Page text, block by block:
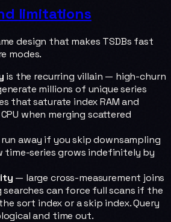
limitations
design that makes TSDBs fast
modes.
is the recurring villain — high-churn
millions of unique series
that saturate index RAM and
when merging scattered
run away if you skip downsampling
time-series grows indefinitely by
— large cross-measurement joins
searches can force full scans if the
sort index or a skip index. Query
and time out.